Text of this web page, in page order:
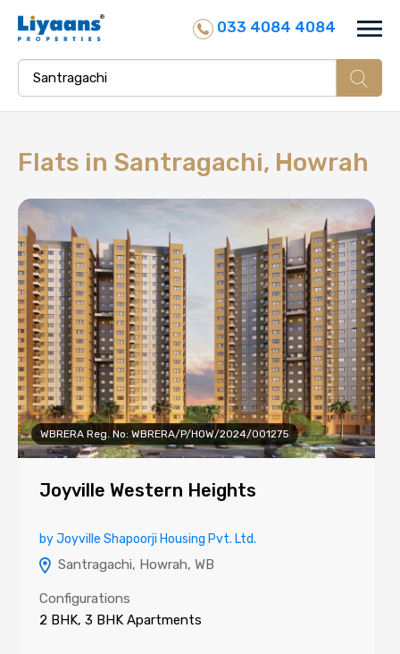
033 4084 4084
Flats in Santragachi, Howrah
WBRERA Reg. No: WBRERA/P/HOW/2024/001275
Joyville Western Heights
by Joyville Shapoorji Housing Pvt. Ltd.
Santragachi, Howrah, WB
Configurations
2 BHK, 3 BHK Apartments